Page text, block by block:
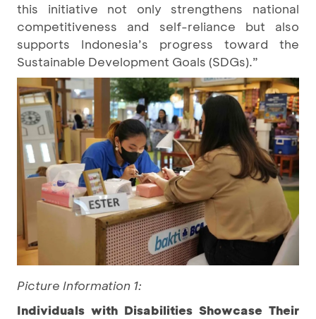
this initiative not only strengthens national
competitiveness and self-reliance but also
supports Indonesia’s progress toward the
Sustainable Development Goals (SDGs).”
Picture Information 1:
Individuals with Disabilities Showcase Their